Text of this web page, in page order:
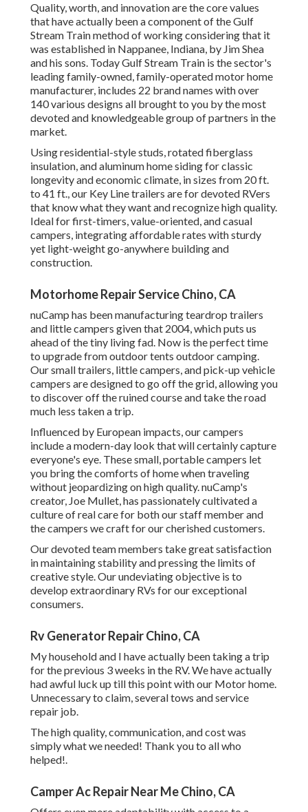
Quality, worth, and innovation are the core values
that have actually been a component of the Gulf
Stream Train method of working considering that it
was established in Nappanee, Indiana, by Jim Shea
and his sons. Today Gulf Stream Train is the sector's
leading family-owned, family-operated motor home
manufacturer, includes 22 brand names with over
140 various designs all brought to you by the most
devoted and knowledgeable group of partners in the
market.
Using residential-style studs, rotated fiberglass
insulation, and aluminum home siding for classic
longevity and economic climate, in sizes from 20 ft.
to 41 ft., our Key Line trailers are for devoted RVers
that know what they want and recognize high quality.
Ideal for first-timers, value-oriented, and casual
campers, integrating affordable rates with sturdy
yet light-weight go-anywhere building and
construction.
Motorhome Repair Service Chino, CA
nuCamp has been manufacturing teardrop trailers
and little campers given that 2004, which puts us
ahead of the tiny living fad. Now is the perfect time
to upgrade from outdoor tents outdoor camping.
Our small trailers, little campers, and pick-up vehicle
campers are designed to go off the grid, allowing you
to discover off the ruined course and take the road
much less taken a trip.
Influenced by European impacts, our campers
include a modern-day look that will certainly capture
everyone's eye. These small, portable campers let
you bring the comforts of home when traveling
without jeopardizing on high quality. nuCamp's
creator, Joe Mullet, has passionately cultivated a
culture of real care for both our staff member and
the campers we craft for our cherished customers.
Our devoted team members take great satisfaction
in maintaining stability and pressing the limits of
creative style. Our undeviating objective is to
develop extraordinary RVs for our exceptional
consumers.
Rv Generator Repair Chino, CA
My household and I have actually been taking a trip
for the previous 3 weeks in the RV. We have actually
had awful luck up till this point with our Motor home.
Unnecessary to claim, several tows and service
repair job.
The high quality, communication, and cost was
simply what we needed! Thank you to all who
helped!.
Camper Ac Repair Near Me Chino, CA